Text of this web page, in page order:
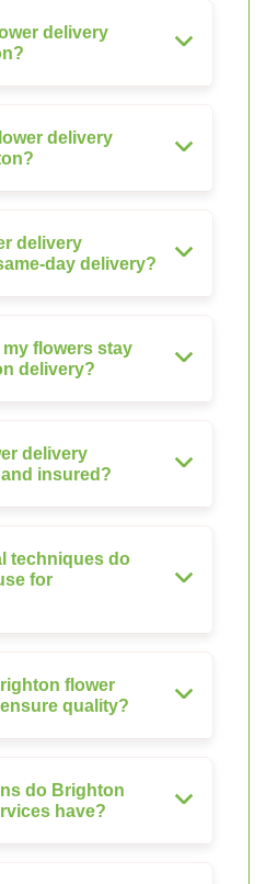
delivery
delivery
delivery
day delivery?
my flowers stay
delivery?
delivery
insured?
techniques do
for
flower
quality?
do Brighton
have?